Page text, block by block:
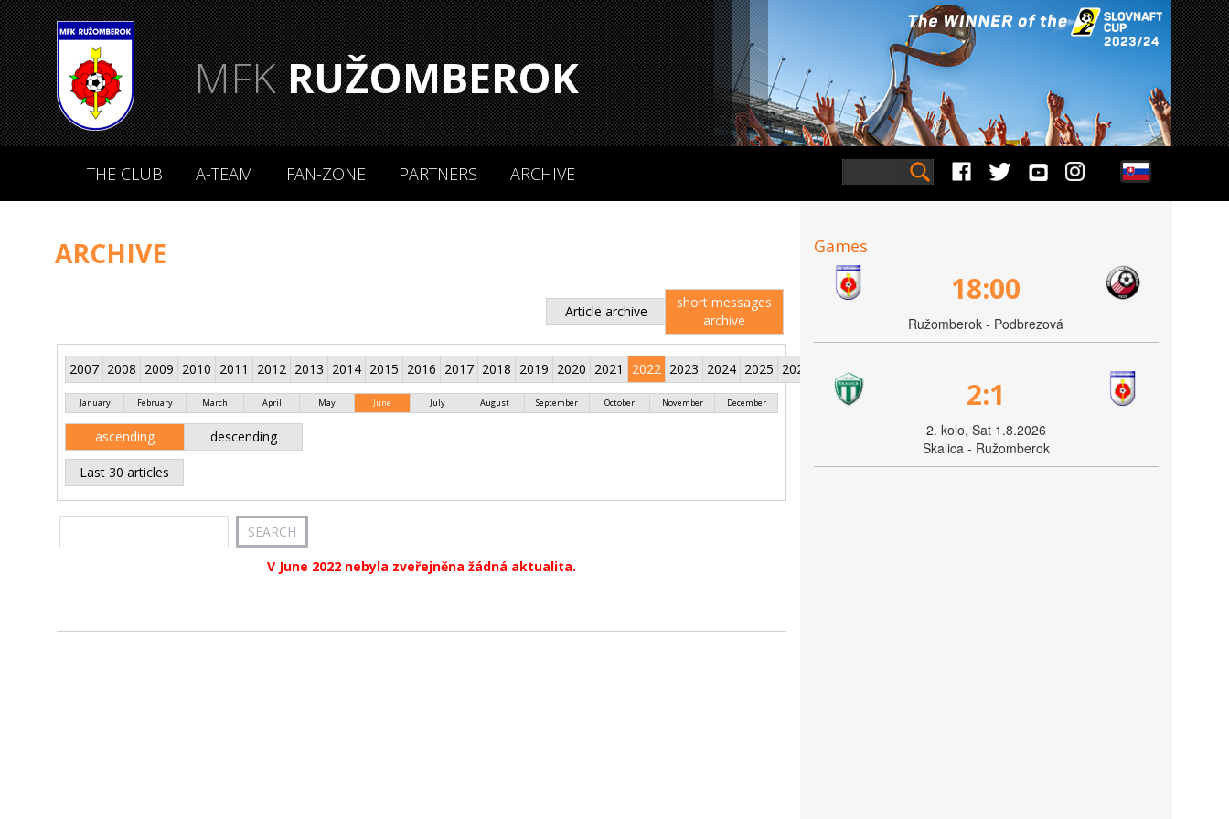
MFKRUŽOMBEROK
THE CLUB A-TEAM FAN-ZONE PARTNERS ARCHIVE
ARCHIVE
Article archive
short messages
archive
2007 2008 2009 2010 2011 2012 2013 2014 2015 2016 2017 2018 2019 2020 2021 2022 2023 2024 2025 2026
January February March April May June July August September October November December
ascending descending
Last 30 articles
V June 2022 nebyla zveřejněna žádná aktualita.
Games
18:00
Ružomberok - Podbrezová
2:1
2. kolo, Sat 1.8.2026
Skalica - Ružomberok